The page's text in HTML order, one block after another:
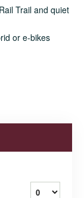
Trail and quiet
or e-bikes